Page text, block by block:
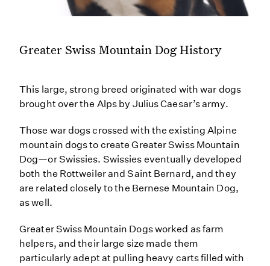
Greater Swiss Mountain Dog History
This large, strong breed originated with war dogs
brought over the Alps by Julius Caesar’s army.
Those war dogs crossed with the existing Alpine
mountain dogs to create Greater Swiss Mountain
Dog—or Swissies. Swissies eventually developed
both the Rottweiler and Saint Bernard, and they
are related closely to the Bernese Mountain Dog,
as well.
Greater Swiss Mountain Dogs worked as farm
helpers, and their large size made them
particularly adept at pulling heavy carts filled with